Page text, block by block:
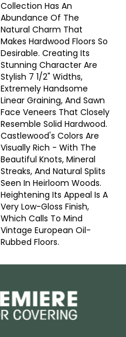
Collection Has An
Abundance Of The
Natural Charm That
Makes Hardwood Floors So
Desirable. Creating Its
Stunning Character Are
Stylish 7 1/2" Widths,
Extremely Handsome
Linear Graining, And Sawn
Face Veneers That Closely
Resemble Solid Hardwood.
Castlewood's Colors Are
Visually Rich - With The
Beautiful Knots, Mineral
Streaks, And Natural Splits
Seen In Heirloom Woods.
Heightening Its Appeal Is A
Very Low-Gloss Finish,
Which Calls To Mind
Vintage European Oil-
Rubbed Floors.